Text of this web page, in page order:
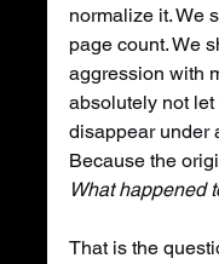
normalize it. We
page count. We
aggression with
absolutely not
disappear under
Because the
What happened
That is the